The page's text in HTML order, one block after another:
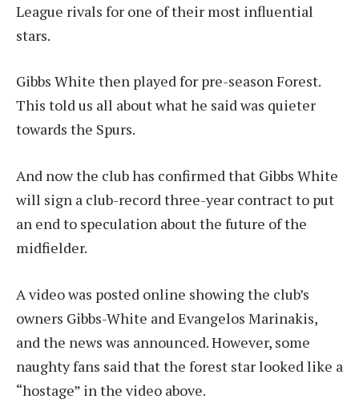
League rivals for one of their most influential
stars.
Gibbs White then played for pre-season Forest.
This told us all about what he said was quieter
towards the Spurs.
And now the club has confirmed that Gibbs White
will sign a club-record three-year contract to put
an end to speculation about the future of the
midfielder.
A video was posted online showing the club’s
owners Gibbs-White and Evangelos Marinakis,
and the news was announced. However, some
naughty fans said that the forest star looked like a
“hostage” in the video above.